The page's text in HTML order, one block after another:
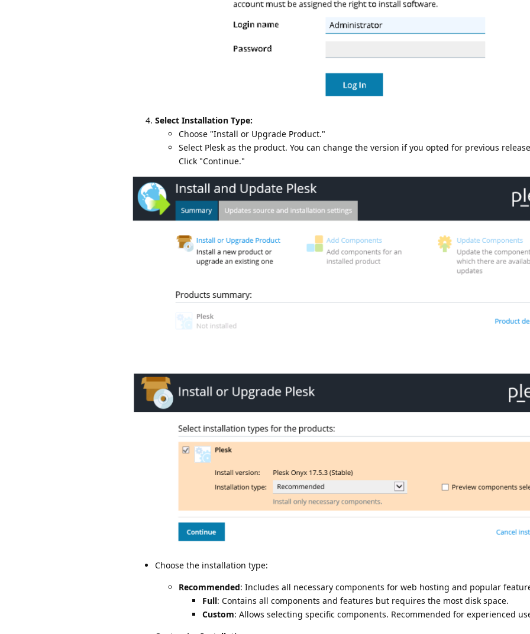
Select Installation Type:
Choose "Install or Upgrade Product."
Select Plesk as the product. You can change the version if you opted for previous
Click "Continue."
Choose the installation type:
Recommended: Includes all necessary components for web hosting and popular
Full: Contains all components and features but requires the most disk space.
Custom: Allows selecting specific components. Recommended for experienced